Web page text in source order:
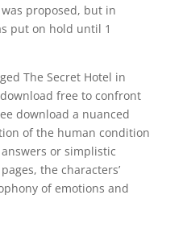
proposed, but in
put on hold until 1
The Secret Hotel in
free to confront
download a nuanced
of the human condition
or simplistic
the characters’
of emotions and